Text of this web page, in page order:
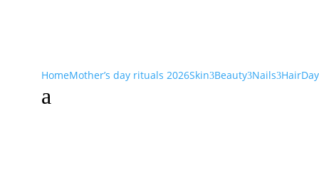
HomeMother’s day rituals 2026Skin3Beauty3Nails3Hair
a